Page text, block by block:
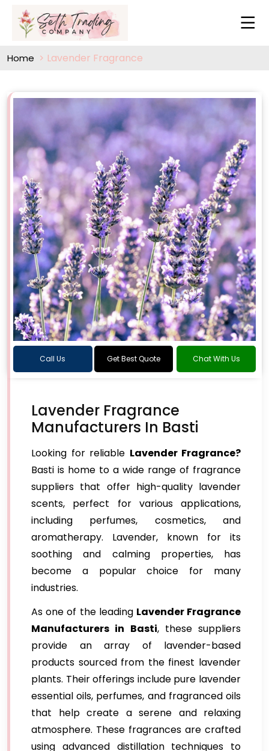
Home Lavender Fragrance
Call Us Get Best Quote Chat With Us
Lavender Fragrance
Manufacturers In Basti
Looking for reliable Lavender Fragrance?
Basti is home to a wide range of fragrance
suppliers that offer high-quality lavender
scents, perfect for various applications,
including perfumes, cosmetics, and
aromatherapy. Lavender, known for its
soothing and calming properties, has
become a popular choice for many
industries.
As one of the leading Lavender Fragrance
Manufacturers in Basti, these suppliers
provide an array of lavender-based
products sourced from the finest lavender
plants. Their offerings include pure lavender
essential oils, perfumes, and fragranced oils
that help create a serene and relaxing
atmosphere. These fragrances are crafted
using advanced distillation techniques to